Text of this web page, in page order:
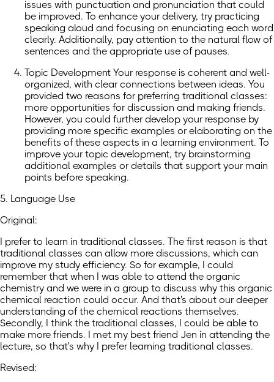
issues with punctuation and pronunciation that could
be improved. To enhance your delivery, try practicing
speaking aloud and focusing on enunciating each word
clearly. Additionally, pay attention to the natural flow of
sentences and the appropriate use of pauses.
Topic Development Your response is coherent and well-
organized, with clear connections between ideas. You
provided two reasons for preferring traditional classes:
more opportunities for discussion and making friends.
However, you could further develop your response by
providing more specific examples or elaborating on the
benefits of these aspects in a learning environment. To
improve your topic development, try brainstorming
additional examples or details that support your main
points before speaking.
5. Language Use
Original:
I prefer to learn in traditional classes. The first reason is that
traditional classes can allow more discussions, which can
improve my study efficiency. So for example, I could
remember that when I was able to attend the organic
chemistry and we were in a group to discuss why this organic
chemical reaction could occur. And that's about our deeper
understanding of the chemical reactions themselves.
Secondly, I think the traditional classes, I could be able to
make more friends. I met my best friend Jen in attending the
lecture, so that's why I prefer learning traditional classes.
Revised: